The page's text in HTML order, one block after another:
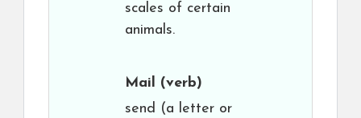
scales of certain
animals.
Mail (verb)
send (a letter or